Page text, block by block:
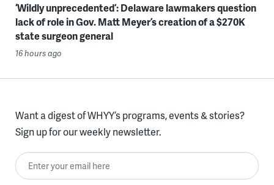
‘Wildly unprecedented’: Delaware lawmakers question
lack of role in Gov. Matt Meyer’s creation of a $270K
state surgeon general
16 hours ago
Want a digest of WHYY’s programs, events & stories?
Sign up for our weekly newsletter.
Enter your email here